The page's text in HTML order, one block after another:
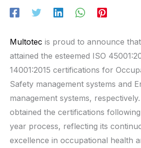
Multotec is proud to announce
attained the esteemed ISO
14001:2015 certifications for
Safety management systems and
management systems,
obtained the certifications
year process, reflecting its
excellence in occupational health